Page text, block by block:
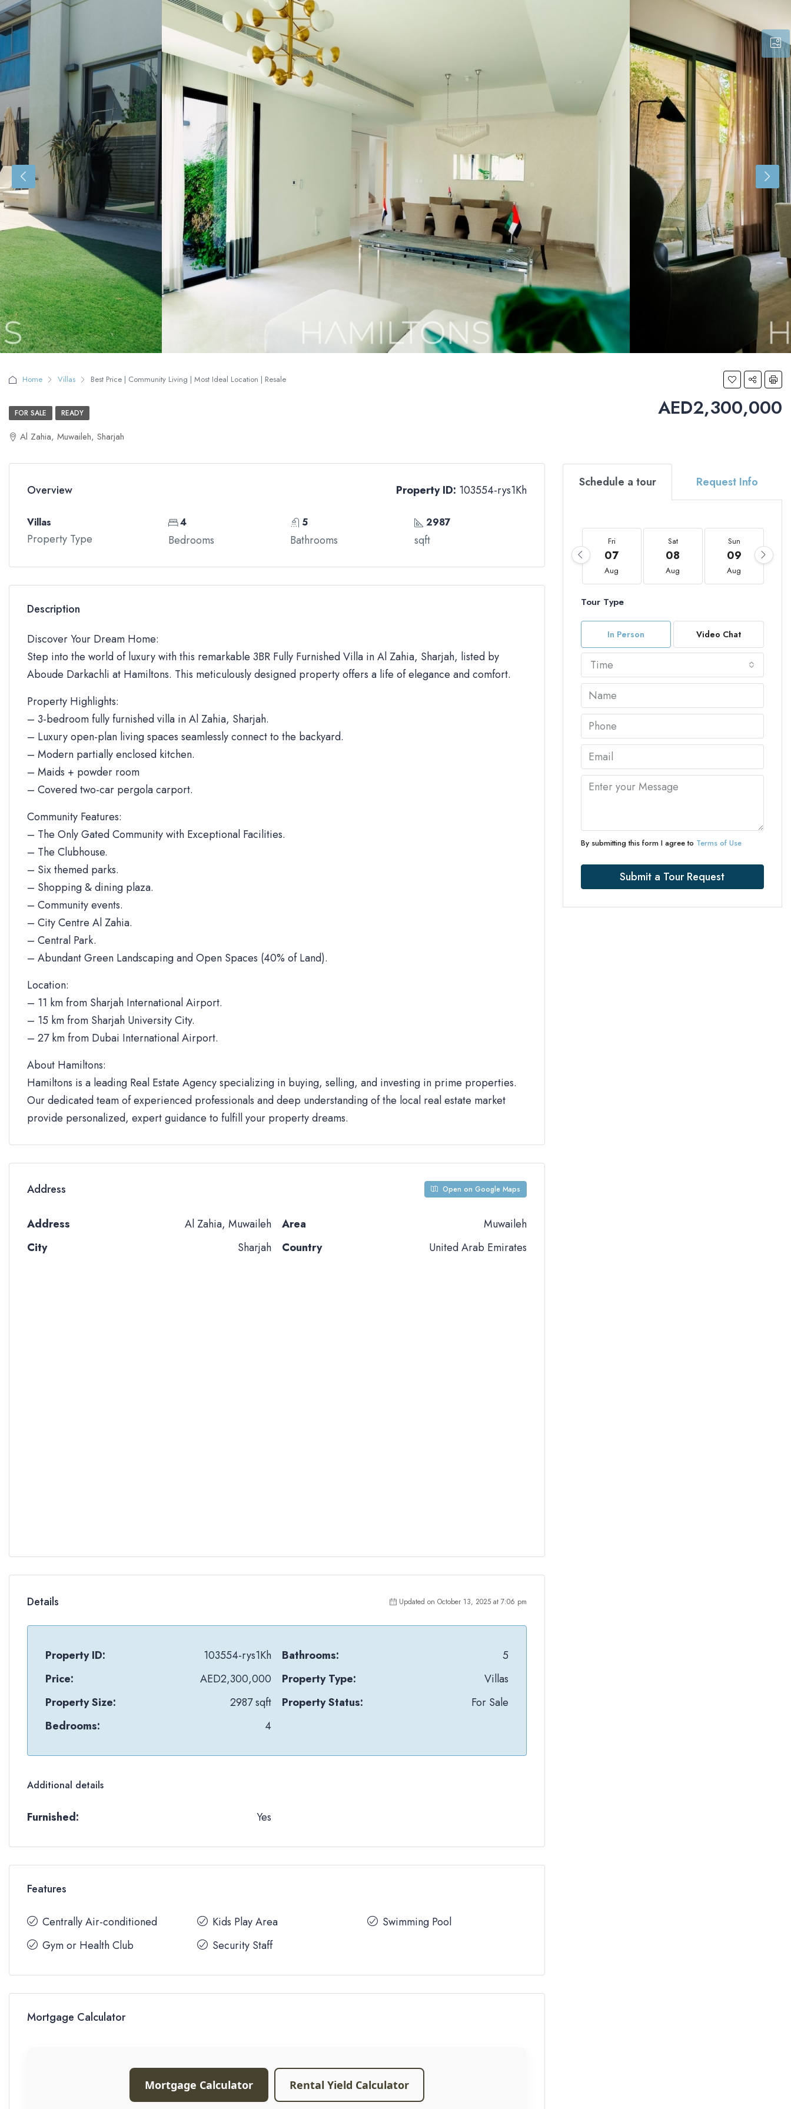
Home Villas Best Price | Community Living | Most Ideal Location | Resale
AED2,300,000
FOR SALE READY
Al Zahia, Muwaileh, Sharjah
Overview Property ID: 103554-rys1Kh
Villas
Property Type
4
Bedrooms
5
Bathrooms
2987
sqft
Description
Discover Your Dream Home:
Step into the world of luxury with this remarkable 3BR Fully Furnished Villa in Al Zahia, Sharjah, listed by
Aboude Darkachli at Hamiltons. This meticulously designed property offers a life of elegance and comfort.
Property Highlights:
– 3-bedroom fully furnished villa in Al Zahia, Sharjah.
– Luxury open-plan living spaces seamlessly connect to the backyard.
– Modern partially enclosed kitchen.
– Maids + powder room
– Covered two-car pergola carport.
Community Features:
– The Only Gated Community with Exceptional Facilities.
– The Clubhouse.
– Six themed parks.
– Shopping & dining plaza.
– Community events.
– City Centre Al Zahia.
– Central Park.
– Abundant Green Landscaping and Open Spaces (40% of Land).
Location:
– 11 km from Sharjah International Airport.
– 15 km from Sharjah University City.
– 27 km from Dubai International Airport.
About Hamiltons:
Hamiltons is a leading Real Estate Agency specializing in buying, selling, and investing in prime properties.
Our dedicated team of experienced professionals and deep understanding of the local real estate market
provide personalized, expert guidance to fulfill your property dreams.
Address Open on Google Maps
Address
Al Zahia, Muwaileh
City
Sharjah
Area
Muwaileh
Country
United Arab Emirates
Details Updated on October 13, 2025 at 7:06 pm
Property ID:
103554-rys1Kh
Price:
AED2,300,000
Property Size:
2987 sqft
Bedrooms:
4
Bathrooms:
5
Property Type:
Villas
Property Status:
For Sale
Additional details
Furnished: Yes
Features
Centrally Air-conditioned
Gym or Health Club
Kids Play Area
Security Staff
Swimming Pool
Mortgage Calculator
Mortgage Calculator Rental Yield Calculator
Schedule a tour Request Info
Fri
07
Aug
Sat
08
Aug
Sun
09
Aug
Tour Type
In Person Video Chat
Time
By submitting this form I agree to Terms of Use
Submit a Tour Request